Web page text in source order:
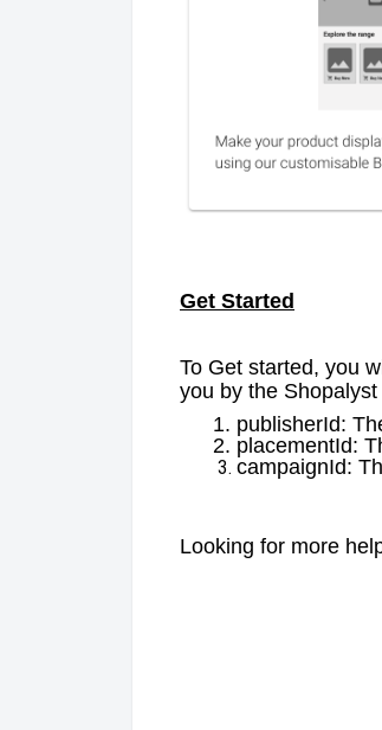
Get Started
To Get started, you
you by the
publisherId:
placementId:
campaignId:
Looking for more